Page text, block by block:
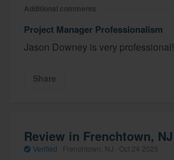
Additional comments
Project Manager Professionalism
Jason Downey is very professional!
Share
Review in Frenchtown, NJ
Verified Frenchtown, NJ · Oct 24 2025